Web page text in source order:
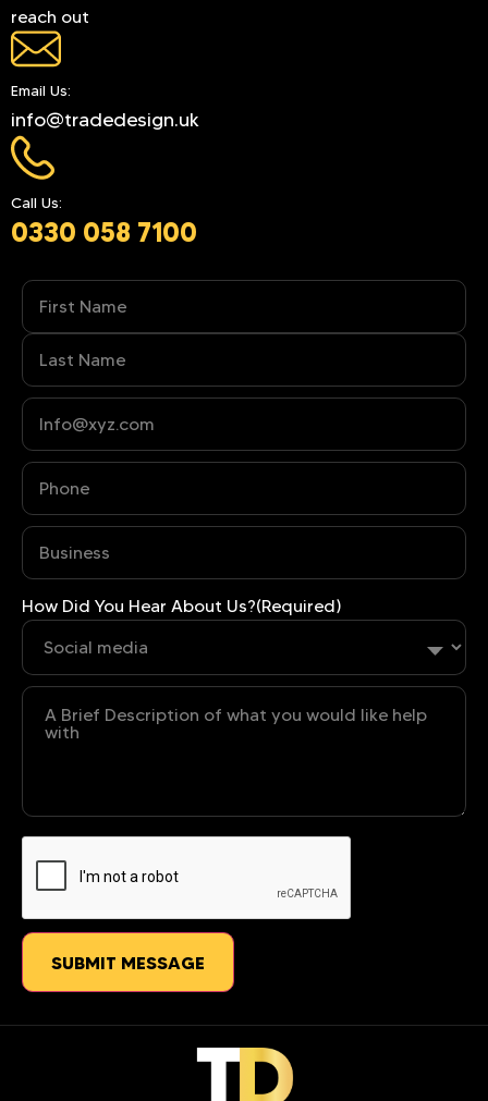
reach out
Email Us:
info@tradedesign.uk
Call Us:
0330 058 7100
Name
Phone(Required)
Business(Required)
How Did You Hear About Us?(Required)
Untitled
CAPTCHA